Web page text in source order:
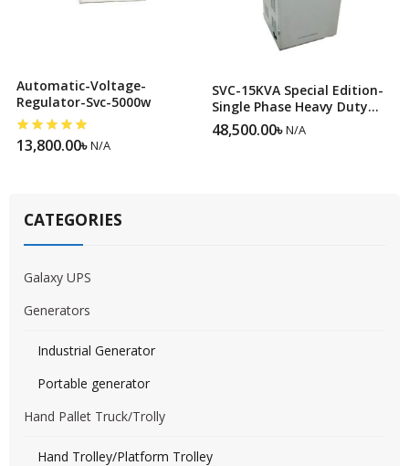
Automatic-Voltage-
Regulator-Svc-5000w
13,800.00৳N/A
SVC-15KVA Special Edition-
Single Phase Heavy Duty
Servo Voltage Stabilizer
48,500.00৳N/A
CATEGORIES
Galaxy UPS
Generators
Industrial Generator
Portable generator
Hand Pallet Truck/Trolly
Hand Trolley/Platform Trolley